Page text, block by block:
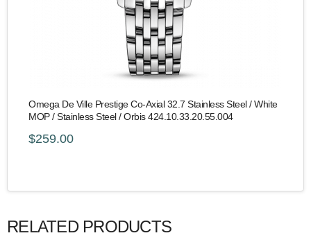
Omega De Ville Prestige Co-Axial 32.7 Stainless Steel / White
MOP / Stainless Steel / Orbis 424.10.33.20.55.004
$259.00
RELATED PRODUCTS